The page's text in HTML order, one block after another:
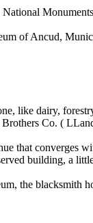
of Ancud,
like dairy,
Brothers Co. (
that converges
building, a
the blacksmith